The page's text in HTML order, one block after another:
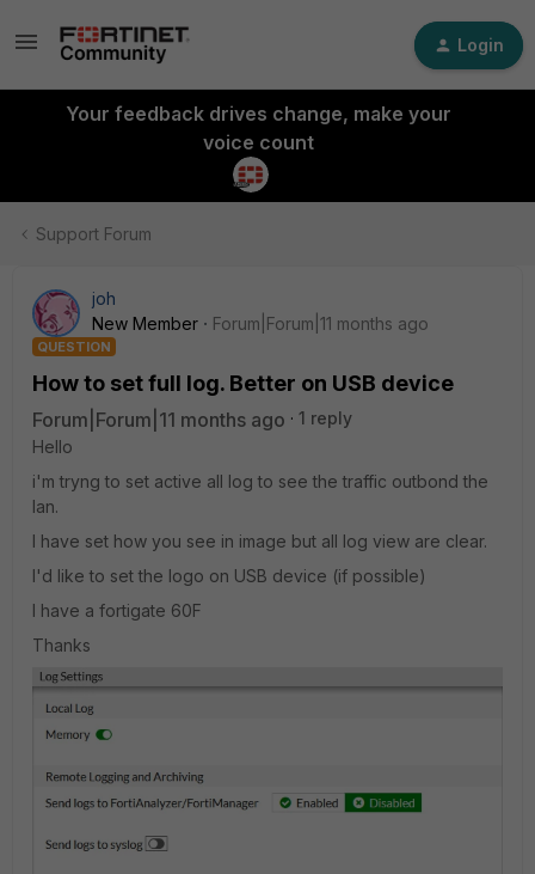
Login
Your feedback drives change, make your
voice count
Support Forum
joh
New Member
Forum|Forum|11 months ago
QUESTION
How to set full log. Better on USB device
Forum|Forum|11 months ago
1 reply
Hello
i'm tryng to set active all log to see the traffic outbond the
lan.
I have set how you see in image but all log view are clear.
I'd like to set the logo on USB device (if possible)
I have a fortigate 60F
Thanks